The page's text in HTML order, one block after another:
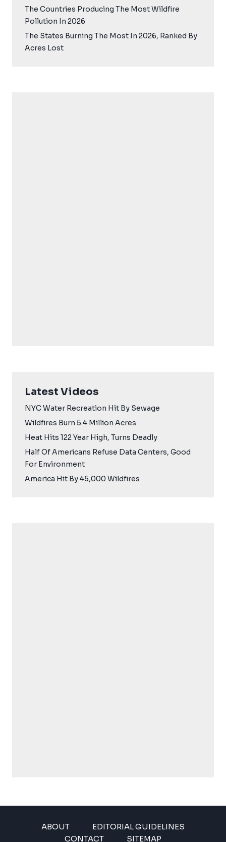
The Countries Producing The Most Wildfire
Pollution In 2026
The States Burning The Most In 2026, Ranked By
Acres Lost
Latest Videos
NYC Water Recreation Hit By Sewage
Wildfires Burn 5.4 Million Acres
Heat Hits 122 Year High, Turns Deadly
Half Of Americans Refuse Data Centers, Good
For Environment
America Hit By 45,000 Wildfires
ABOUT
EDITORIAL GUIDELINES
CONTACT
SITEMAP